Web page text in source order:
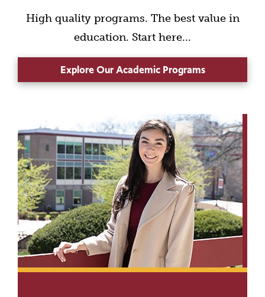
High quality programs. The best value in
education. Start here...
Explore Our Academic Programs